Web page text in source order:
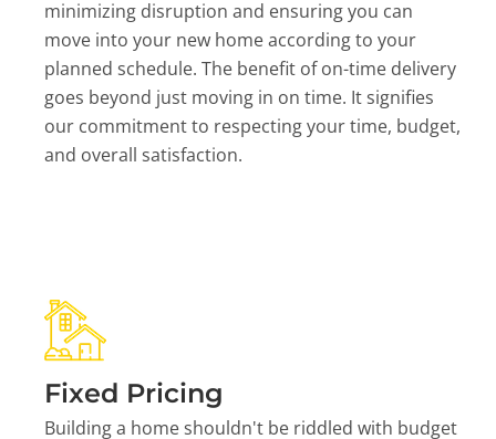
minimizing disruption and ensuring you can
move into your new home according to your
planned schedule. The benefit of on-time delivery
goes beyond just moving in on time. It signifies
our commitment to respecting your time, budget,
and overall satisfaction.
Fixed Pricing
Building a home shouldn't be riddled with budget